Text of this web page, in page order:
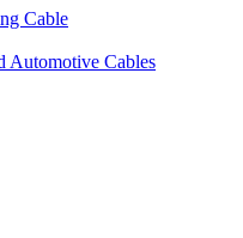
Cable
Automotive Cables